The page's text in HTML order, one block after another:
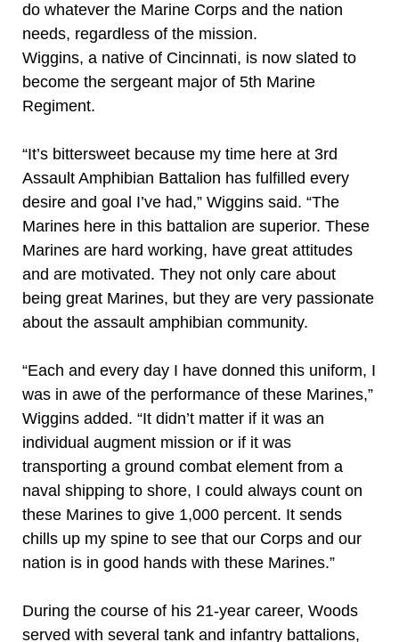
do whatever the Marine Corps and the nation
needs, regardless of the mission.
Wiggins, a native of Cincinnati, is now slated to
become the sergeant major of 5th Marine
Regiment.
“It’s bittersweet because my time here at 3rd
Assault Amphibian Battalion has fulfilled every
desire and goal I’ve had,” Wiggins said. “The
Marines here in this battalion are superior. These
Marines are hard working, have great attitudes
and are motivated. They not only care about
being great Marines, but they are very passionate
about the assault amphibian community.
“Each and every day I have donned this uniform, I
was in awe of the performance of these Marines,”
Wiggins added. “It didn’t matter if it was an
individual augment mission or if it was
transporting a ground combat element from a
naval shipping to shore, I could always count on
these Marines to give 1,000 percent. It sends
chills up my spine to see that our Corps and our
nation is in good hands with these Marines.”
During the course of his 21-year career, Woods
served with several tank and infantry battalions,